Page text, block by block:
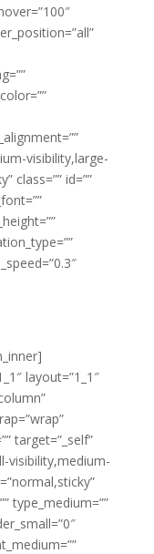
visibility,large-
class=”” id=””
layout=”1_1″
target=”_self”
visibility,medium-
type_medium=””